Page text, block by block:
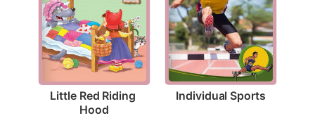
Little Red Riding
Hood
Individual Sports